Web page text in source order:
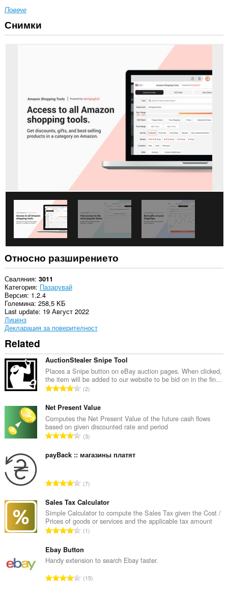
Повече
Снимки
Относно разширението
Сваляния 3011
Категория Пазарувай
Версия 1.2.4
Големина 258,5 KБ
Last update 19 Август 2022
Лиценз
Декларация за поверителност
Related
AuctionStealer Snipe Tool
Places a Snipe button on eBay auction pages. When clicked,
the item will be added to our website to be bid on in the fin...
О
щ
б
р
о
о
е
н
к
и
:
2
Net Present Value
Computes the Net Present Value of the future cash flows
based on given discounted rate and period
О
щ
о
о
ц
е
н
к
и
3
payBack :: магазины платят
О
щ
б
р
о
о
ц
е
н
7
Sales Tax Calculator
Simple Calculator to compute the Sales Tax given the Cost /
Prices of goods or services and the applicable tax amount
О
щ
б
о
1
Ebay Button
Handy extension to search Ebay faster.
О15